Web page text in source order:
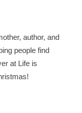
author, and
people find
at Life is